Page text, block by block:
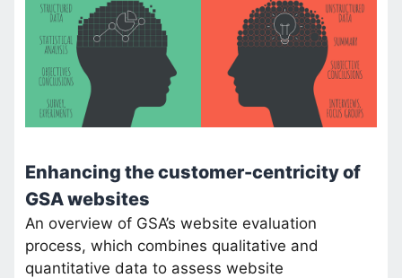
Enhancing the customer-centricity of
GSA websites
An overview of GSA’s website evaluation
process, which combines qualitative and
quantitative data to assess website